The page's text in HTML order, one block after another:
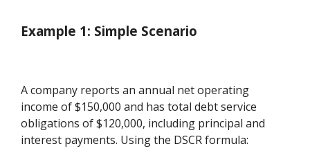
Example 1: Simple Scenario
A company reports an annual net operating
income of $150,000 and has total debt service
obligations of $120,000, including principal and
interest payments. Using the DSCR formula: